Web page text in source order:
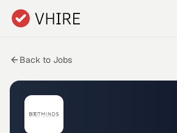
Skip to main content
Back to Jobs